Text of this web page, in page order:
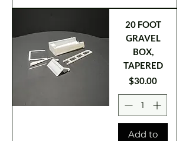
20 FOOT
GRAVEL
BOX,
TAPERED
Price
$30.00
Add to